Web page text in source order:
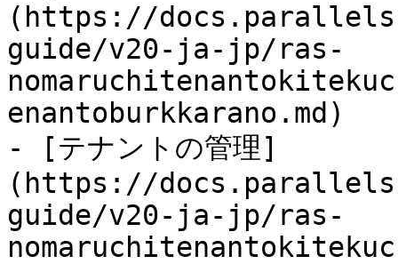
(https://
guide/v20-ja-jp/ras-
enantoburkkarano.md)
- [テナントの管理]
(https://
guide/v20-ja-jp/ras-